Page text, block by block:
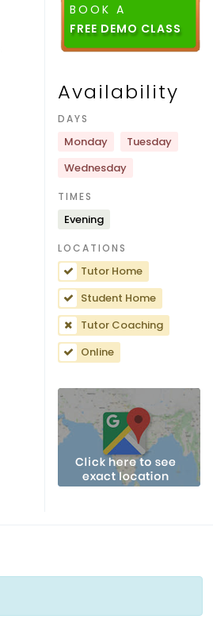
BOOK A
Availability
DAYS
Monday
Tuesday
Wednesday
TIMES
Evening
LOCATIONS
Tutor Home
Student Home
Tutor Coaching
Online